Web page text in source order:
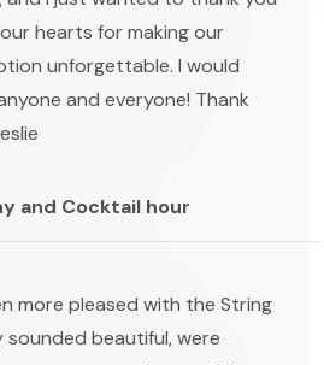
hearts for making our
unforgettable. I would
and everyone! Thank
and Cocktail hour
more pleased with the String
beautiful, were